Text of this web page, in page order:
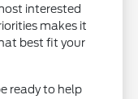
interested
makes it
best fit your
ready to help